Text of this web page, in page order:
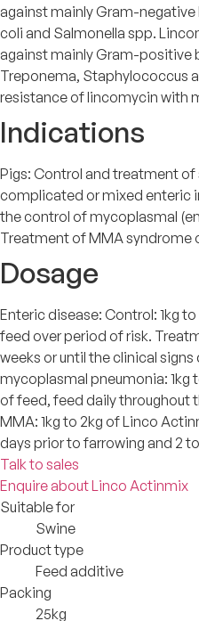
against mainly Gram-
coli and Salmonella spp.
against mainly Gram-positive
Treponema, Staphylococcus
resistance of lincomycin with
Indications
Pigs: Control and treatment
complicated or mixed enteric
the control of mycoplasmal
Treatment of MMA syndrome
Dosage
Enteric disease: Control: 1kg
feed over period of risk.
weeks or until the clinical
mycoplasmal pneumonia:
of feed, feed daily throughout
MMA: 1kg to 2kg of Linco
days prior to farrowing and 2
Talk to sales
Enquire about Linco Actinmix
Suitable for
Swine
Product type
Feed additive
Packing
25kg